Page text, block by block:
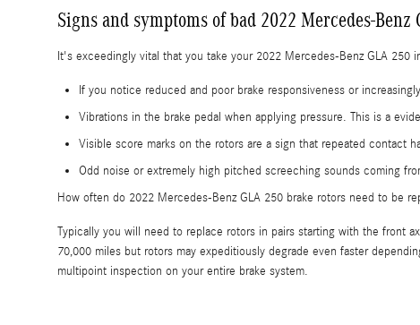
Signs and symptoms of bad 2022 Mercedes-
It's exceedingly vital that you take your 2022 Mercedes-Benz GLA
If you notice reduced and poor brake responsiveness or
Vibrations in the brake pedal when applying pressure. This is a
Visible score marks on the rotors are a sign that repeated contact
Odd noise or extremely high pitched screeching sounds coming
How often do 2022 Mercedes-Benz GLA 250 brake rotors need to be
Typically you will need to replace rotors in pairs starting with the front
70,000 miles but rotors may expeditiously degrade even faster
multipoint inspection on your entire brake system.